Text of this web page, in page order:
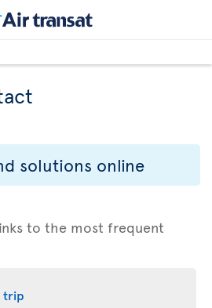
solutions online
to the most frequent
trip